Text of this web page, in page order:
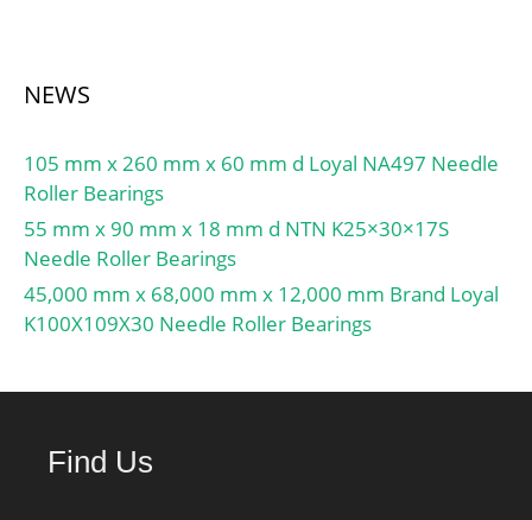
NEWS
105 mm x 260 mm x 60 mm d Loyal NA497 Needle
Roller Bearings
55 mm x 90 mm x 18 mm d NTN K25×30×17S
Needle Roller Bearings
45,000 mm x 68,000 mm x 12,000 mm Brand Loyal
K100X109X30 Needle Roller Bearings
Find Us